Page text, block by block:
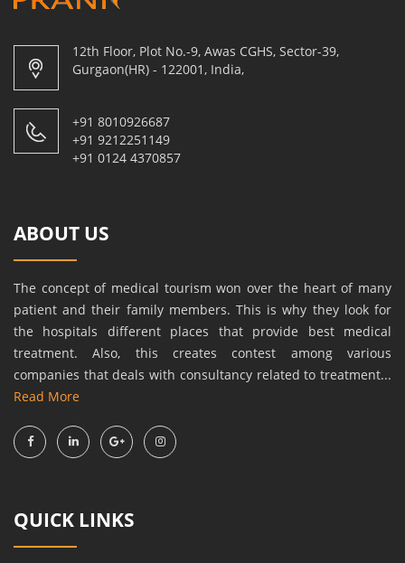
12th Floor, Plot No.-9, Awas CGHS, Sector-39,
Gurgaon(HR) - 122001, India,
+91 8010926687
+91 9212251149
+91 0124 4370857
ABOUT US
The concept of medical tourism won over the heart of many
patient and their family members. This is why they look for
the hospitals different places that provide best medical
treatment. Also, this creates contest among various
companies that deals with consultancy related to treatment...
Read More
QUICK LINKS